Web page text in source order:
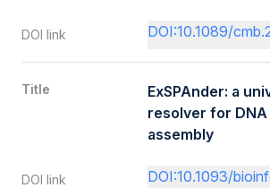
DOI link DOI:10.1089/
Title
ExSPAnder: a
resolver for
assembly
DOI link DOI:10.1093/